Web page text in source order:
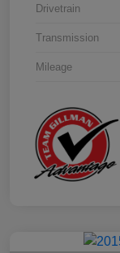
Drivetrain
Transmission
Mileage